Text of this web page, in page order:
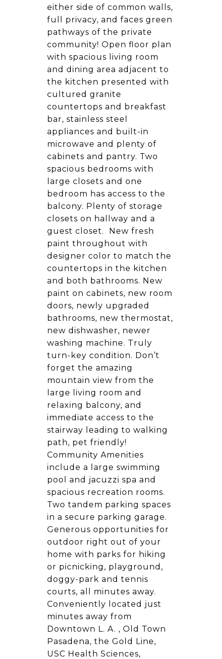
either side of common walls,
full privacy, and faces green
pathways of the private
community! Open floor plan
with spacious living room
and dining area adjacent to
the kitchen presented with
cultured granite
countertops and breakfast
bar, stainless steel
appliances and built-in
microwave and plenty of
cabinets and pantry. Two
spacious bedrooms with
large closets and one
bedroom has access to the
balcony. Plenty of storage
closets on hallway and a
guest closet. New fresh
paint throughout with
designer color to match the
countertops in the kitchen
and both bathrooms. New
paint on cabinets, new room
doors, newly upgraded
bathrooms, new thermostat,
new dishwasher, newer
washing machine. Truly
turn-key condition. Don’t
forget the amazing
mountain view from the
large living room and
relaxing balcony, and
immediate access to the
stairway leading to walking
path, pet friendly!
Community Amenities
include a large swimming
pool and jacuzzi spa and
spacious recreation rooms.
Two tandem parking spaces
in a secure parking garage.
Generous opportunities for
outdoor right out of your
home with parks for hiking
or picnicking, playground,
doggy-park and tennis
courts, all minutes away.
Conveniently located just
minutes away from
Downtown L. A. , Old Town
Pasadena, the Gold Line,
USC Health Sciences,